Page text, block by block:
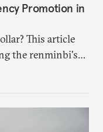
Promotion in
This article
the renminbi's
means for